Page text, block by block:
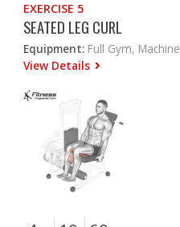
EXERCISE 5
SEATED LEG CURL
Equipment: Full Gym, Machine
View Details